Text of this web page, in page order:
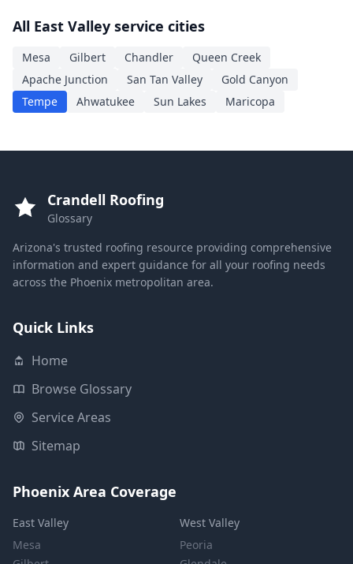
All East Valley service cities
Mesa Gilbert Chandler
Queen Creek
Apache Junction
San Tan Valley
Gold Canyon
Tempe
Ahwatukee Sun Lakes Maricopa
Crandell Roofing
Glossary
Arizona's trusted roofing resource providing comprehensive
information and expert guidance for all your roofing needs
across the Phoenix metropolitan area.
Quick Links
Home
Browse Glossary
Service Areas
Sitemap
Phoenix Area Coverage
East Valley
Mesa
West Valley
Peoria